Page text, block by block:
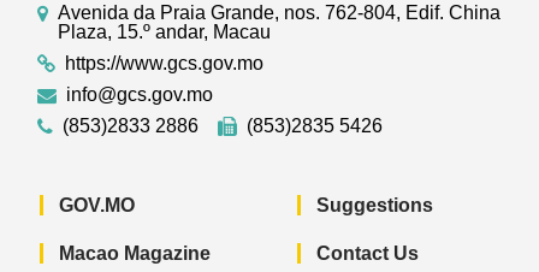
Avenida da Praia Grande, nos. 762-804, Edif. China
Plaza, 15.º andar, Macau
https://www.gcs.gov.mo
info@gcs.gov.mo
(853)2833 2886
(853)2835 5426
GOV.MO
Macao Magazine
Suggestions
Contact Us